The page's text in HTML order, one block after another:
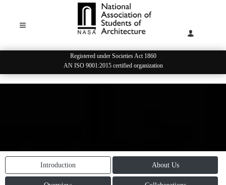
Registered under Societies Act 1860
AN ISO 9001:2015 certified organization
Introduction About Us